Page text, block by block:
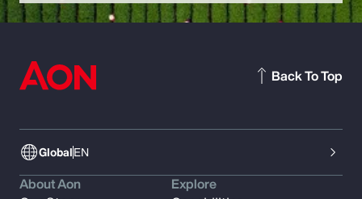
GlobalEN
Back To Top
About Aon
Explore